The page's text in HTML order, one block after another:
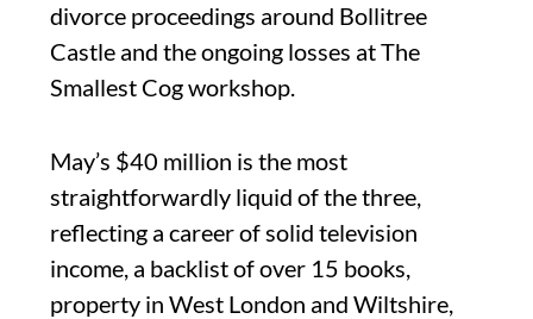
divorce proceedings around Bollitree
Castle and the ongoing losses at The
Smallest Cog workshop.
May’s $40 million is the most
straightforwardly liquid of the three,
reflecting a career of solid television
income, a backlist of over 15 books,
property in West London and Wiltshire,